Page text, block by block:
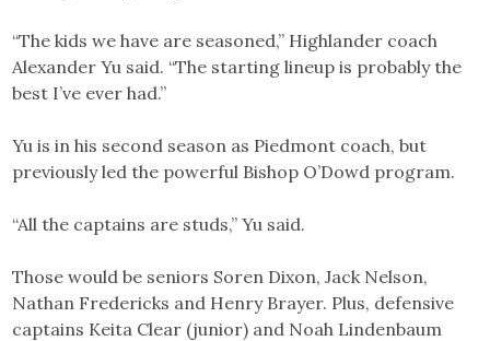
“The kids we have are seasoned,” Highlander coach
Alexander Yu said. “The starting lineup is probably the
best I’ve ever had.”
Yu is in his second season as Piedmont coach, but
previously led the powerful Bishop O’Dowd program.
“All the captains are studs,” Yu said.
Those would be seniors Soren Dixon, Jack Nelson,
Nathan Fredericks and Henry Brayer. Plus, defensive
captains Keita Clear (junior) and Noah Lindenbaum